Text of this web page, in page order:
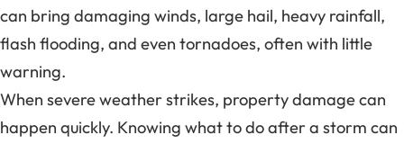
can bring damaging winds, large hail, heavy rainfall,
flash flooding, and even tornadoes, often with little
warning.
When severe weather strikes, property damage can
happen quickly. Knowing what to do after a storm can